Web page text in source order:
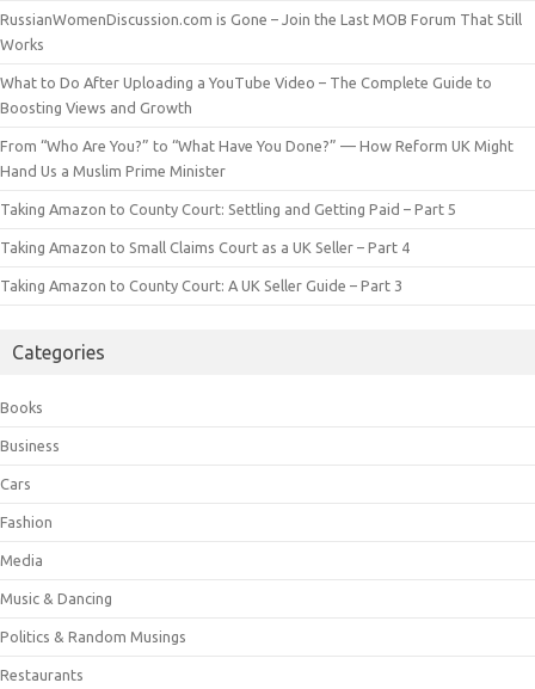
RussianWomenDiscussion.com is Gone – Join the Last MOB Forum That Still
Works
What to Do After Uploading a YouTube Video – The Complete Guide to
Boosting Views and Growth
From “Who Are You?” to “What Have You Done?” — How Reform UK Might
Hand Us a Muslim Prime Minister
Taking Amazon to County Court: Settling and Getting Paid – Part 5
Taking Amazon to Small Claims Court as a UK Seller – Part 4
Taking Amazon to County Court: A UK Seller Guide – Part 3
Categories
Books
Business
Cars
Fashion
Media
Music & Dancing
Politics & Random Musings
Restaurants